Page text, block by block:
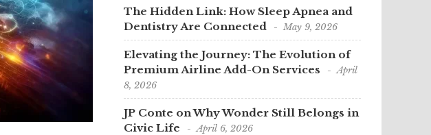
The Hidden Link: How Sleep Apnea and
Dentistry Are Connected
May 9, 2026
Elevating the Journey: The Evolution of
Premium Airline Add-On Services
April
8, 2026
JP Conte on Why Wonder Still Belongs in
Civic Life
April 6, 2026